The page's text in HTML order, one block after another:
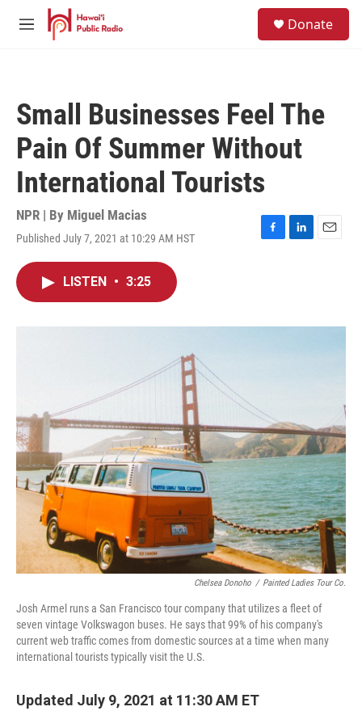
Skip to main content
M
Donate
Small Businesses Feel The
Pain Of Summer Without
International Tourists
NPR | By Miguel Macias
Published July 7, 2021 at 10:29 AM HST
F
o
L
I
E
LISTEN • 3:25
Chelsea Donoho / Painted Ladies Tour Co.
Josh Armel runs a San Francisco tour company that utilizes a fleet of
seven vintage Volkswagon buses. He says that 99% of his company's
current web traffic comes from domestic sources at a time when many
international tourists typically visit the U.S.
Updated July 9, 2021 at 11:30 AM ET